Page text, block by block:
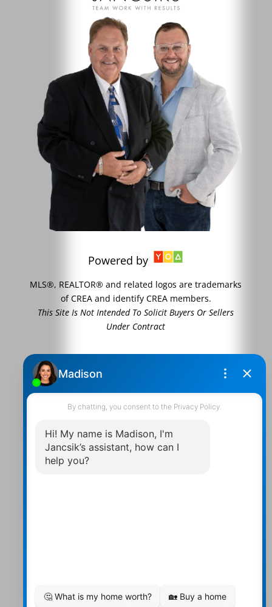
Powered by
MLS®, REALTOR® and related logos are trademarks
of CREA and identify CREA members.
This Site Is Not Intended To Solicit Buyers Or Sellers
Under Contract
Contact Us